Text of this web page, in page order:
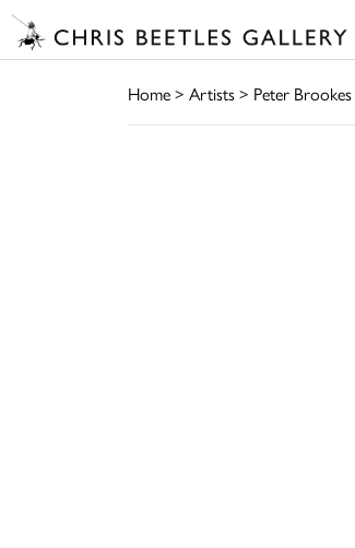
Home> Artists> Peter Brookes